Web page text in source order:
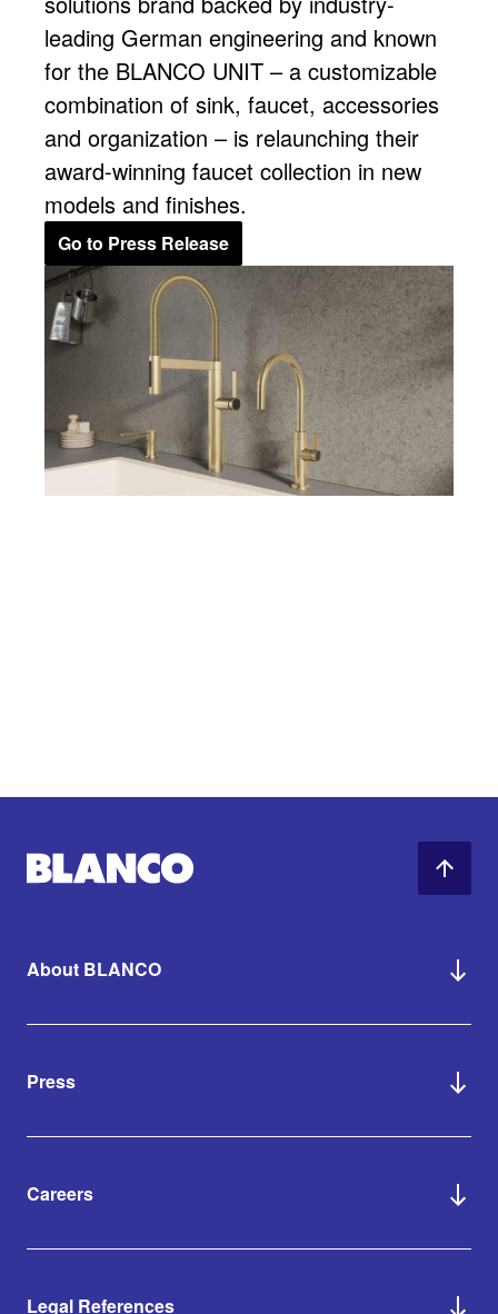
leading German engineering and known
for the BLANCO UNIT – a customizable
combination of sink, faucet, accessories
and organization – is relaunching their
award-winning faucet collection in new
models and finishes.
Go to Press Release
About BLANCO
Press
Careers
Legal References